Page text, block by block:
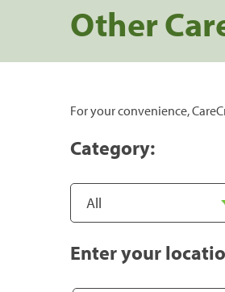
Other
For your convenience,
Category:
Enter your